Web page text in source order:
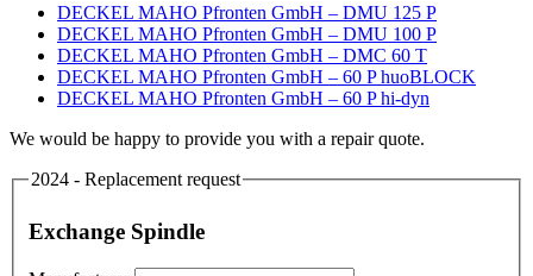
DECKEL MAHO Pfronten GmbH – DMU 125 P
DECKEL MAHO Pfronten GmbH – DMU 100 P
DECKEL MAHO Pfronten GmbH – DMC 60 T
DECKEL MAHO Pfronten GmbH – 60 P huoBLOCK
DECKEL MAHO Pfronten GmbH – 60 P hi-dyn
We would be happy to provide you with a repair quote.
2024 - Replacement request
Exchange Spindle